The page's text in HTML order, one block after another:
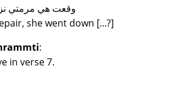
وقعت هي مرمتي
she went down [...?]
:
in verse 7.